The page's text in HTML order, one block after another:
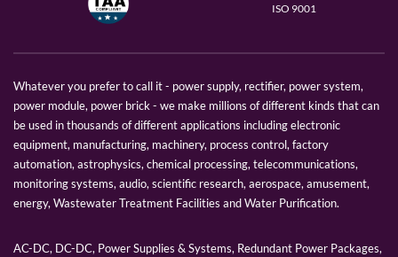
ISO 9001
Whatever you prefer to call it - power supply, rectifier, power system,
power module, power brick - we make millions of different kinds that can
be used in thousands of different applications including electronic
equipment, manufacturing, machinery, process control, factory
automation, astrophysics, chemical processing, telecommunications,
monitoring systems, audio, scientific research, aerospace, amusement,
energy, Wastewater Treatment Facilities and Water Purification.
AC-DC, DC-DC, Power Supplies & Systems, Redundant Power Packages,